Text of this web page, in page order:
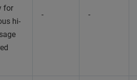
for
hi-
- -